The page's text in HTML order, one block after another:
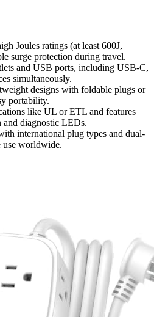
Joules ratings (at least 600J,
surge protection during travel.
and USB ports, including USB-C,
simultaneously.
designs with foldable plugs or
portability.
like UL or ETL and features
diagnostic LEDs.
international plug types and dual-
use worldwide.